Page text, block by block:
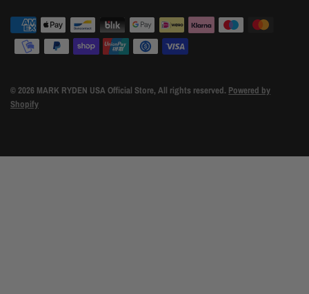
© 2026 MARK RYDEN USA Official Store, All rights reserved. Powered by
Shopify